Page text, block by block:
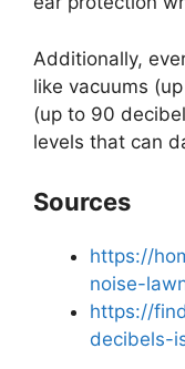
Additionally,
like vacuums
(up to 90
levels that can
Sources
https://
noise-
https://
decibels-